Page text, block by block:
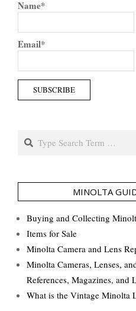
Name*
Email*
Search
MINOLTA
Buying and Collecting
Items for Sale
Minolta Camera and Lens
Minolta Cameras, Lenses,
References, Magazines, and
What is the Vintage Minolta